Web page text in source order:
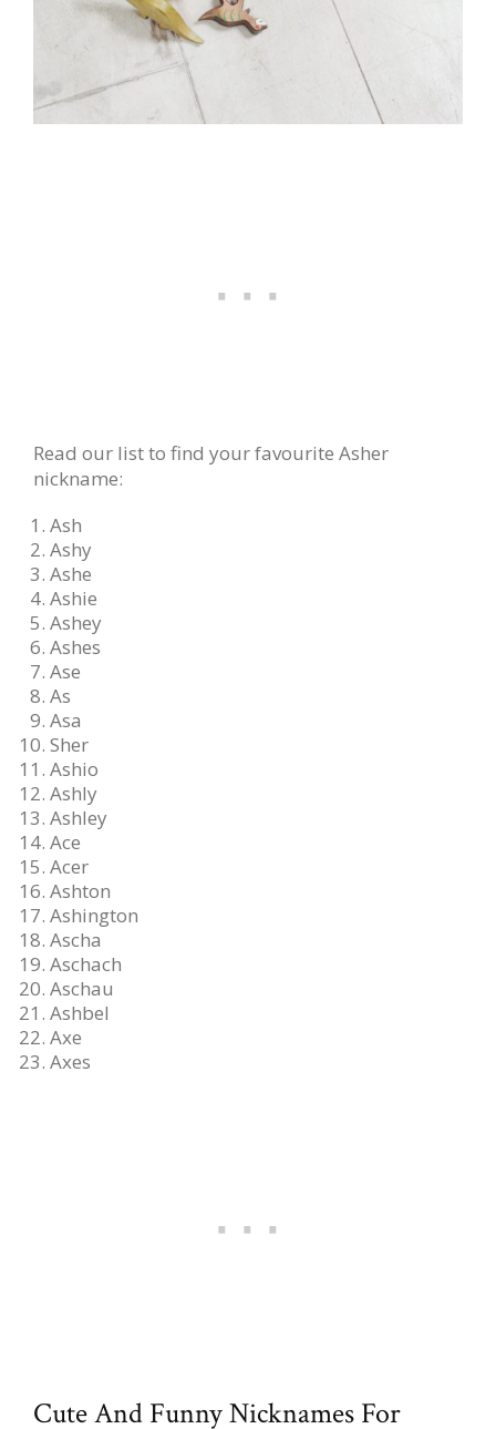
Read our list to find your favourite Asher
nickname:
Ash
Ashy
Ashe
Ashie
Ashey
Ashes
Ase
As
Asa
Sher
Ashio
Ashly
Ashley
Ace
Acer
Ashton
Ashington
Ascha
Aschach
Aschau
Ashbel
Axe
Axes
Cute And Funny Nicknames For